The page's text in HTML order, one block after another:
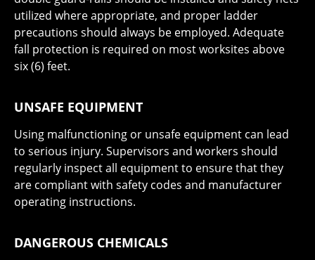
utilized where appropriate, and proper ladder
precautions should always be employed. Adequate
fall protection is required on most worksites above
six (6) feet.
UNSAFE EQUIPMENT
Using malfunctioning or unsafe equipment can lead
to serious injury. Supervisors and workers should
regularly inspect all equipment to ensure that they
are compliant with safety codes and manufacturer
operating instructions.
DANGEROUS CHEMICALS